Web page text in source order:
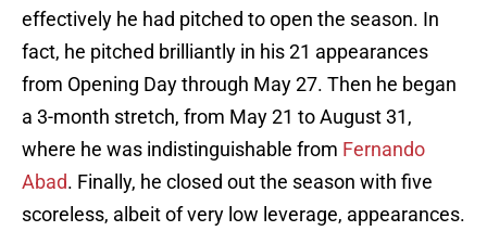
effectively he had pitched to open the season. In
fact, he pitched brilliantly in his 21 appearances
from Opening Day through May 27. Then he began
a 3-month stretch, from May 21 to August 31,
where he was indistinguishable from Fernando
Abad. Finally, he closed out the season with five
scoreless, albeit of very low leverage, appearances.